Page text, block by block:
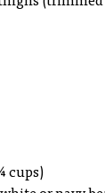
cups)